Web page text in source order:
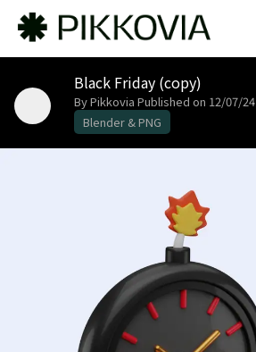
Black Friday (copy)
By Pikkovia Published on 12/07/24
Blender & PNG